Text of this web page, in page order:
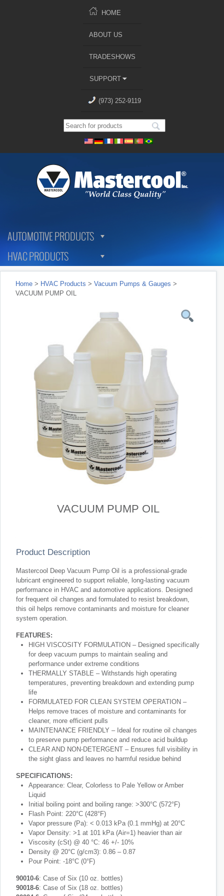
HOME
ABOUT US
TRADESHOWS
SUPPORT
(973) 252-9119
AUTOMOTIVE PRODUCTS
HVAC PRODUCTS
Home > HVAC Products > Vacuum Pumps & Gauges >
VACUUM PUMP OIL
VACUUM PUMP OIL
Product Description
Mastercool Deep Vacuum Pump Oil is a professional-grade
lubricant engineered to support reliable, long-lasting vacuum
performance in HVAC and automotive applications. Designed
for frequent oil changes and formulated to resist breakdown,
this oil helps remove contaminants and moisture for cleaner
system operation.
FEATURES:
HIGH VISCOSITY FORMULATION – Designed specifically
for deep vacuum pumps to maintain sealing and
performance under extreme conditions
THERMALLY STABLE – Withstands high operating
temperatures, preventing breakdown and extending pump
life
FORMULATED FOR CLEAN SYSTEM OPERATION –
Helps remove traces of moisture and contaminants for
cleaner, more efficient pulls
MAINTENANCE FRIENDLY – Ideal for routine oil changes
to preserve pump performance and reduce acid buildup
CLEAR AND NON-DETERGENT – Ensures full visibility in
the sight glass and leaves no harmful residue behind
SPECIFICATIONS:
Appearance: Clear, Colorless to Pale Yellow or Amber
Liquid
Initial boiling point and boiling range: >300°C (572°F)
Flash Point: 220°C (428°F)
Vapor pressure (Pa): < 0.013 kPa (0.1 mmHg) at 20°C
Vapor Density: >1 at 101 kPa (Air=1) heavier than air
Viscosity (cSt) @ 40 °C: 46 +/- 10%
Density @ 20°C (g/cm3): 0.86 – 0.87
Pour Point: -18°C (0°F)
90010-6: Case of Six (10 oz. bottles)
90018-6: Case of Six (18 oz. bottles)